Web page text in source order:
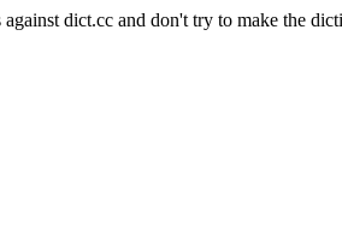
against dict.cc and don't try to make the